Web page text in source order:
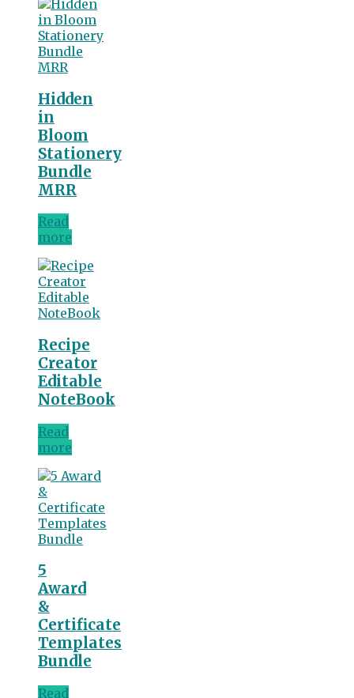
Hidden
in
Bloom
Stationery
Bundle
MRR
Read
more
Recipe
Creator
Editable
NoteBook
Read
more
5
Award
&
Certificate
Templates
Bundle
Read